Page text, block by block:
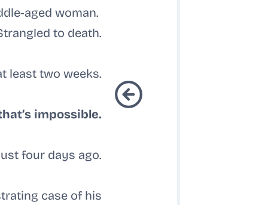
aged woman.
to death.
least two weeks.
impossible.
four days ago.
case of his